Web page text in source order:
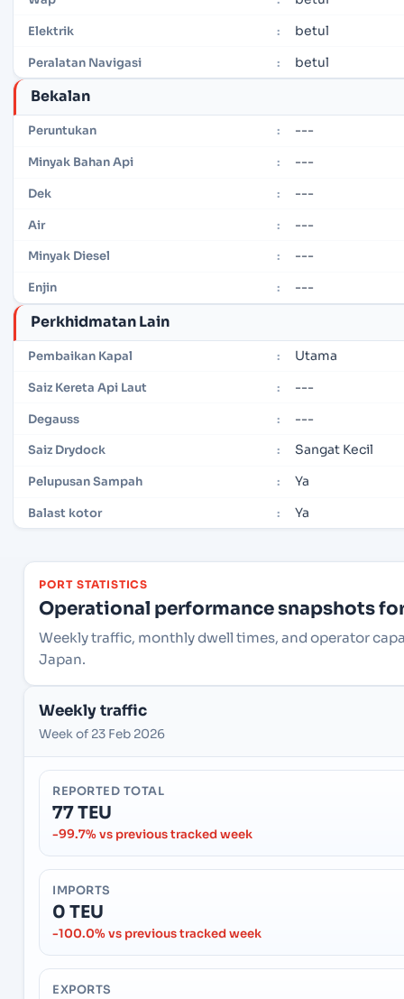
Elektrik : betul
Peralatan Navigasi : betul
Bekalan
Peruntukan : ---
Minyak Bahan Api : ---
Dek : ---
Air : ---
Minyak Diesel : ---
Enjin : ---
Perkhidmatan Lain
Pembaikan Kapal : Utama
Saiz Kereta Api Laut : ---
Degauss : ---
Saiz Drydock : Sangat Kecil
Pelupusan Sampah : Ya
Balast kotor : Ya
PORT STATISTICS
Operational performance snapshots
Weekly traffic, monthly dwell times, and operator
Japan.
Weekly traffic
Week of 23 Feb 2026
REPORTED TOTAL
77 TEU
-99.7% vs previous tracked week
IMPORTS
0 TEU
-100.0% vs previous tracked week
EXPORTS